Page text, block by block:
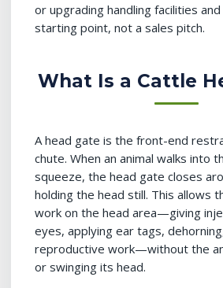
or upgrading handling facilities
starting point, not a sales pitch.
What Is a Cattle
A head gate is the front-end
chute. When an animal walks into
squeeze, the head gate closes
holding the head still. This allows
work on the head area—giving
eyes, applying ear tags,
reproductive work—without the
or swinging its head.